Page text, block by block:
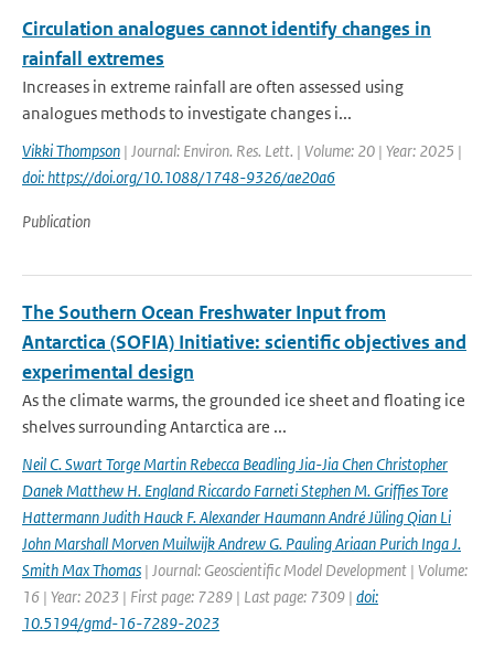
Circulation analogues cannot identify changes in
rainfall extremes
Increases in extreme rainfall are often assessed using
analogues methods to investigate changes i...
Vikki Thompson | Journal: Environ. Res. Lett. | Volume: 20 | Year: 2025 |
doi: https://doi.org/10.1088/1748-9326/ae20a6
Publication
The Southern Ocean Freshwater Input from
Antarctica (SOFIA) Initiative: scientific objectives and
experimental design
As the climate warms, the grounded ice sheet and floating ice
shelves surrounding Antarctica are ...
Neil C. Swart Torge Martin Rebecca Beadling Jia-Jia Chen Christopher
Danek Matthew H. England Riccardo Farneti Stephen M. Grifﬁes Tore
Hattermann Judith Hauck F. Alexander Haumann André Jüling Qian Li
John Marshall Morven Muilwijk Andrew G. Pauling Ariaan Purich Inga J.
Smith Max Thomas | Journal: Geoscientific Model Development | Volume:
16 | Year: 2023 | First page: 7289 | Last page: 7309 | doi:
10.5194/gmd-16-7289-2023